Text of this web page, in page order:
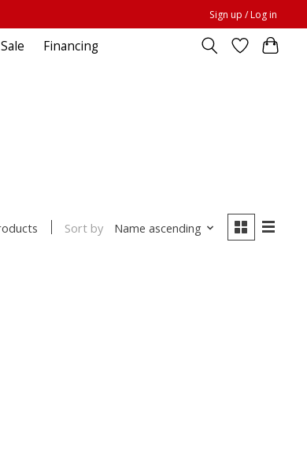
Sign up / Log in
Sale Financing
Sort by Name ascending